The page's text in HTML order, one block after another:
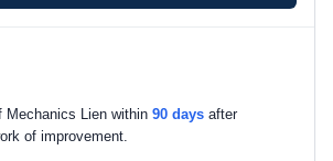
Mechanics Lien within 90 days after
of improvement.